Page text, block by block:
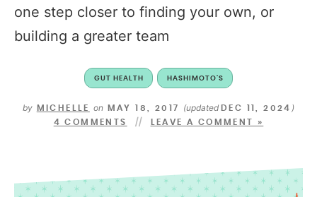
one step closer to finding your own, or
building a greater team
GUT HEALTH HASHIMOTO'S
by MICHELLE on MAY 18, 2017 (updated DEC 11, 2024 )
4 COMMENTS LEAVE A COMMENT »